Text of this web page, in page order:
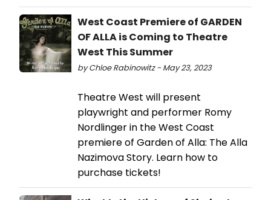
West Coast Premiere of GARDEN
OF ALLA is Coming to Theatre
West This Summer
by Chloe Rabinowitz - May 23, 2023
Theatre West will present
playwright and performer Romy
Nordlinger in the West Coast
premiere of Garden of Alla: The Alla
Nazimova Story. Learn how to
purchase tickets!